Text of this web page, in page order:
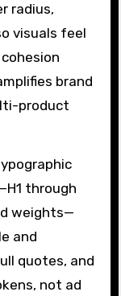
radius,
visuals feel
brand
product
through
weights—
and
quotes, and
not ad